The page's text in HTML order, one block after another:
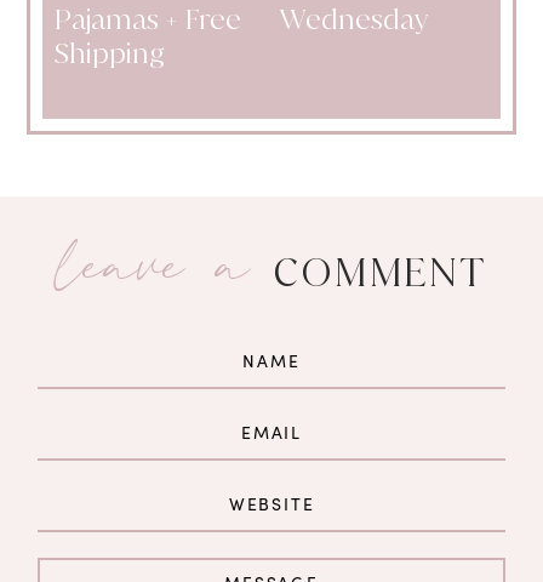
Pajamas + Free
Shipping
Wednesday
leave a COMMENT